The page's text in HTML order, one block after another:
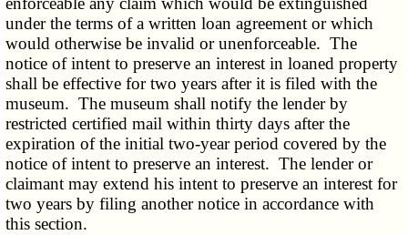
under the terms of a written loan agreement or which
would otherwise be invalid or unenforceable. The
notice of intent to preserve an interest in loaned property
shall be effective for two years after it is filed with the
museum. The museum shall notify the lender by
restricted certified mail within thirty days after the
expiration of the initial two-year period covered by the
notice of intent to preserve an interest. The lender or
claimant may extend his intent to preserve an interest for
two years by filing another notice in accordance with
this section.